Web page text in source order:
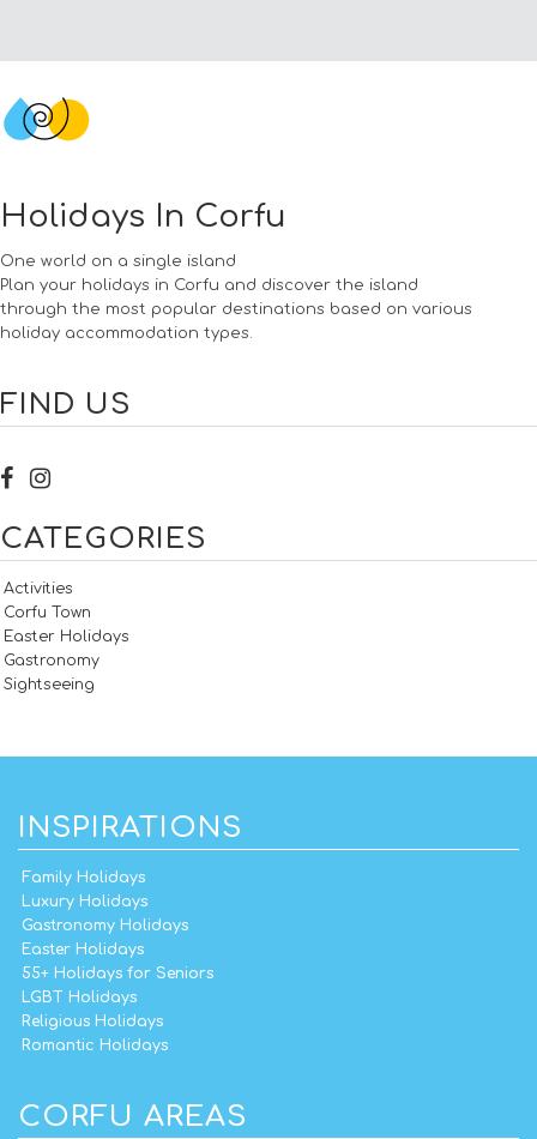
Holidays In Corfu
One world on a single island
Plan your holidays in Corfu and discover the island
through the most popular destinations based on various
holiday accommodation types.
FIND US
CATEGORIES
Activities
Corfu Town
Easter Holidays
Gastronomy
Sightseeing
INSPIRATIONS
Family Holidays
Luxury Holidays
Gastronomy Holidays
Easter Holidays
55+ Holidays for Seniors
LGBT Holidays
Religious Holidays
Romantic Holidays
CORFU AREAS